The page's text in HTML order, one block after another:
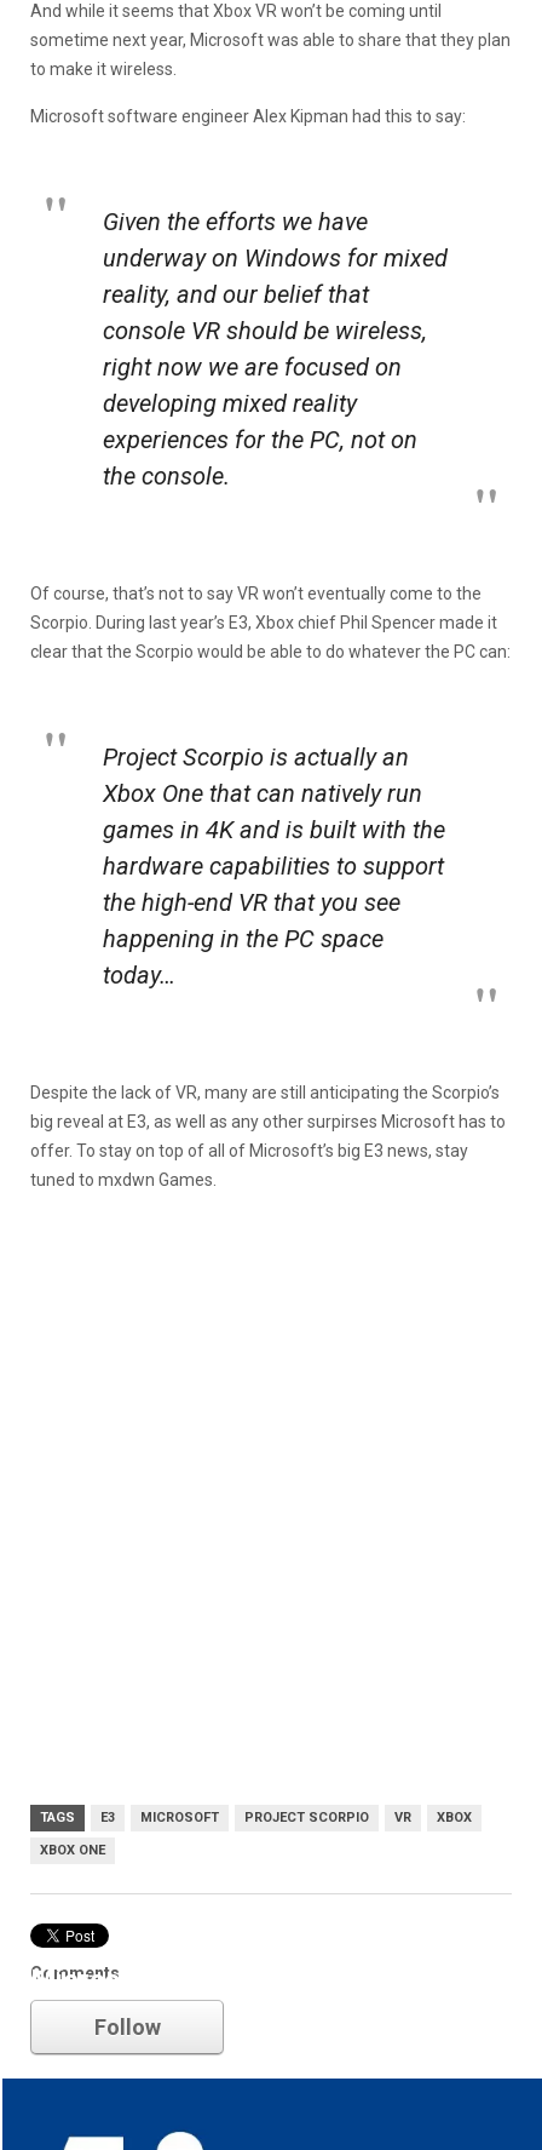
And while it seems that Xbox VR won’t be coming until
sometime next year, Microsoft was able to share that they plan
to make it wireless.
Microsoft software engineer Alex Kipman had this to say:
Given the efforts we have
underway on Windows for mixed
reality, and our belief that
console VR should be wireless,
right now we are focused on
developing mixed reality
experiences for the PC, not on
the console.
Of course, that’s not to say VR won’t eventually come to the
Scorpio. During last year’s E3, Xbox chief Phil Spencer made it
clear that the Scorpio would be able to do whatever the PC can:
Project Scorpio is actually an
Xbox One that can natively run
games in 4K and is built with the
hardware capabilities to support
the high-end VR that you see
happening in the PC space
today…
Despite the lack of VR, many are still anticipating the Scorpio’s
big reveal at E3, as well as any other surpirses Microsoft has to
offer. To stay on top of all of Microsoft’s big E3 news, stay
tuned to mxdwn Games.
TAGS E3 MICROSOFT PROJECT SCORPIO VR XBOX
XBOX ONE
Comments
Microsoft
Follow